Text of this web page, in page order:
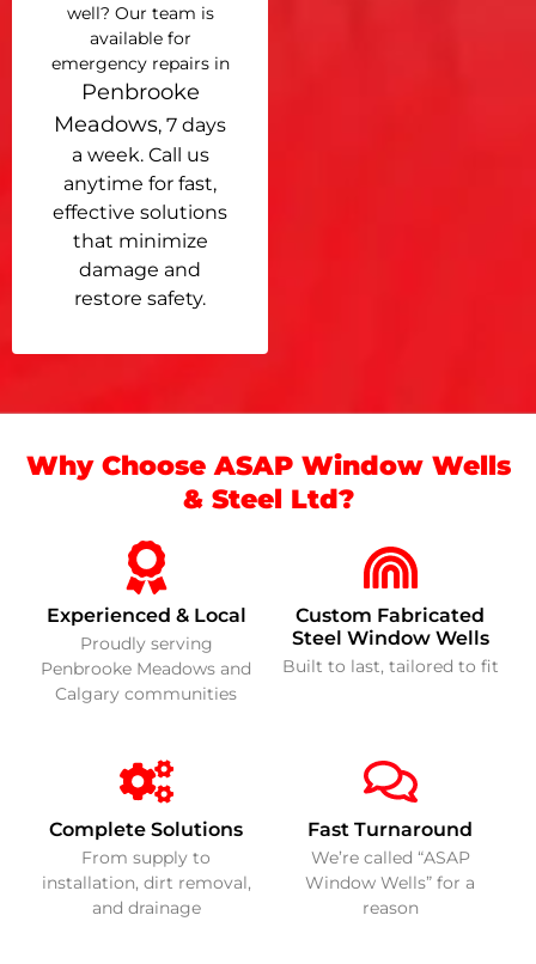
well? Our team is
available for
emergency repairs in
Penbrooke
Meadows, 7 days
a week. Call us
anytime for fast,
effective solutions
that minimize
damage and
restore safety.
Why Choose ASAP Window Wells
& Steel Ltd?
Experienced & Local
Proudly serving
Penbrooke Meadows and
Calgary communities
Custom Fabricated
Steel Window Wells
Built to last, tailored to fit
Complete Solutions
From supply to
installation, dirt removal,
and drainage
Fast Turnaround
We’re called “ASAP
Window Wells” for a
reason